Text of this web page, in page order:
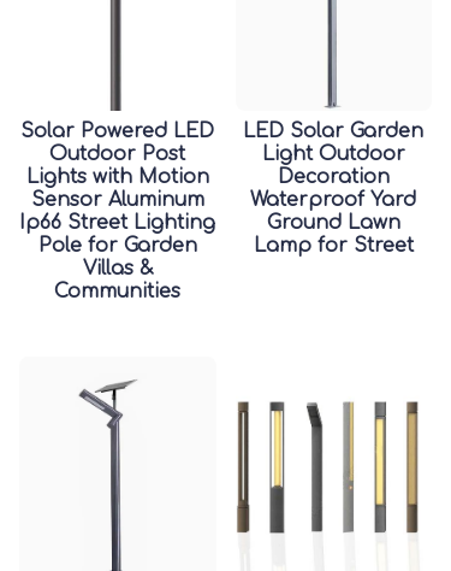
Solar Powered LED
Outdoor Post
Lights with Motion
Sensor Aluminum
Ip66 Street Lighting
Pole for Garden
Villas &
Communities
LED Solar Garden
Light Outdoor
Decoration
Waterproof Yard
Ground Lawn
Lamp for Street